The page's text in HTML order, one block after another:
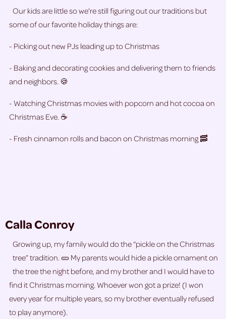
Our kids are little so we're still figuring out our traditions but
some of our favorite holiday things are:
- Picking out new PJs leading up to Christmas
- Baking and decorating cookies and delivering them to friends
and neighbors. 🍪
- Watching Christmas movies with popcorn and hot cocoa on
Christmas Eve. ☕
- Fresh cinnamon rolls and bacon on Christmas morning 🥓
Calla Conroy
Growing up, my family would do the “pickle on the Christmas
tree” tradition. 🥒 My parents would hide a pickle ornament on
the tree the night before, and my brother and I would have to
find it Christmas morning. Whoever won got a prize! (I won
every year for multiple years, so my brother eventually refused
to play anymore).